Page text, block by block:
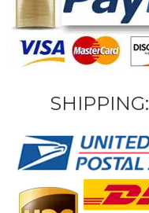
SHIPPING: